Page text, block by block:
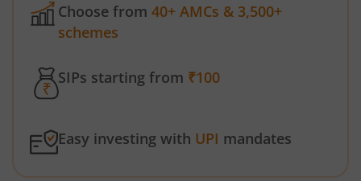
Choose from 40+ AMCs & 3,500+
schemes
SIPs starting from ₹100
Easy investing with UPI mandates